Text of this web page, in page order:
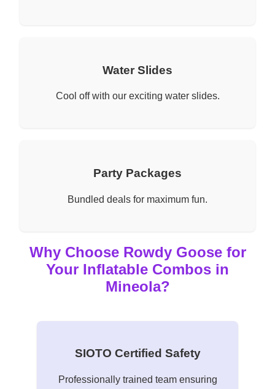
Water Slides
Cool off with our exciting water slides.
Party Packages
Bundled deals for maximum fun.
Why Choose Rowdy Goose for
Your Inflatable Combos in
Mineola?
SIOTO Certified Safety
Professionally trained team ensuring